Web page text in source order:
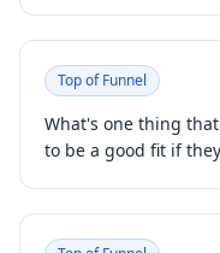
Top of Funnel
What's one thing
to be a good fit if